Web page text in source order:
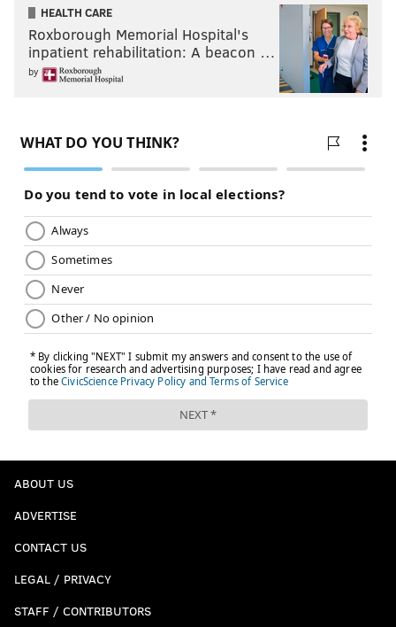
HEALTH CARE
Roxborough Memorial Hospital's
inpatient rehabilitation: A beacon …
by
ABOUT US
ADVERTISE
CONTACT US
LEGAL / PRIVACY
STAFF / CONTRIBUTORS